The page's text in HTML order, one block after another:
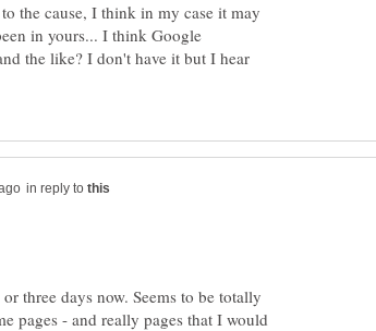
the cause, I think in my case it may
in yours... I think Google
the like? I don't have it but I hear
in reply to
three days now. Seems to be totally
pages - and really pages that I would